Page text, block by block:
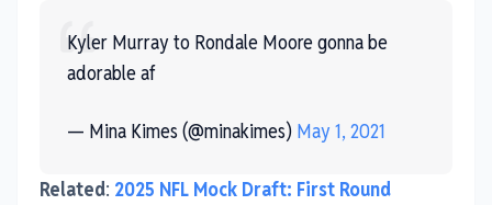
Kyler Murray to Rondale Moore gonna be
adorable af
— Mina Kimes (@minakimes) May 1, 2021
Related: 2025 NFL Mock Draft: First Round